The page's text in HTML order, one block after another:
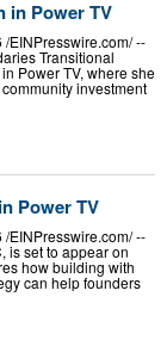
in Power TV
/⁨EINPresswire.com⁩/ --
Transitional
Power TV, where she
investment
Power TV
/⁨EINPresswire.com⁩/ --
is set to appear on
how building with
can help founders